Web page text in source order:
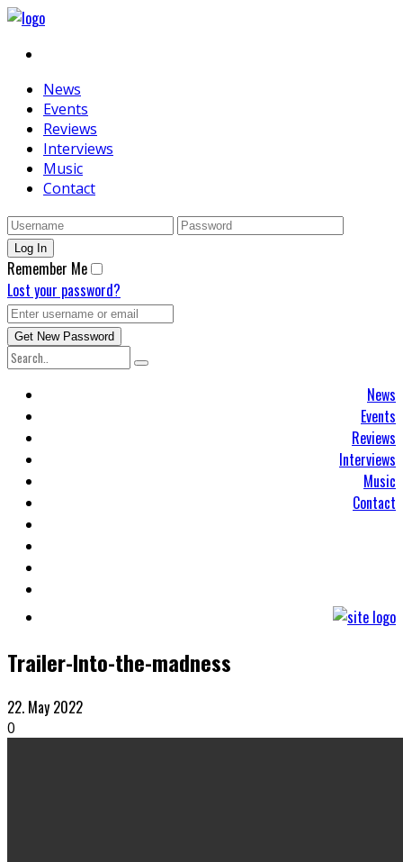
News
Events
Reviews
Interviews
Music
Contact
Remember Me
Lost your password?
News
Events
Reviews
Interviews
Music
Contact
Trailer-Into-the-madness
22. May 2022
0